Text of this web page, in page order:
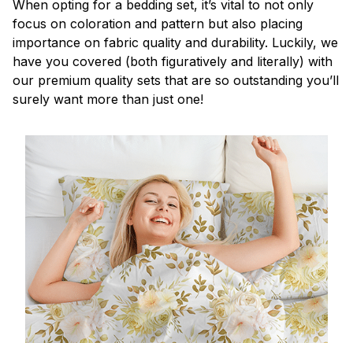
When opting for a bedding set, it’s vital to not only
focus on coloration and pattern but also placing
importance on fabric quality and durability. Luckily, we
have you covered (both figuratively and literally) with
our premium quality sets that are so outstanding you’ll
surely want more than just one!